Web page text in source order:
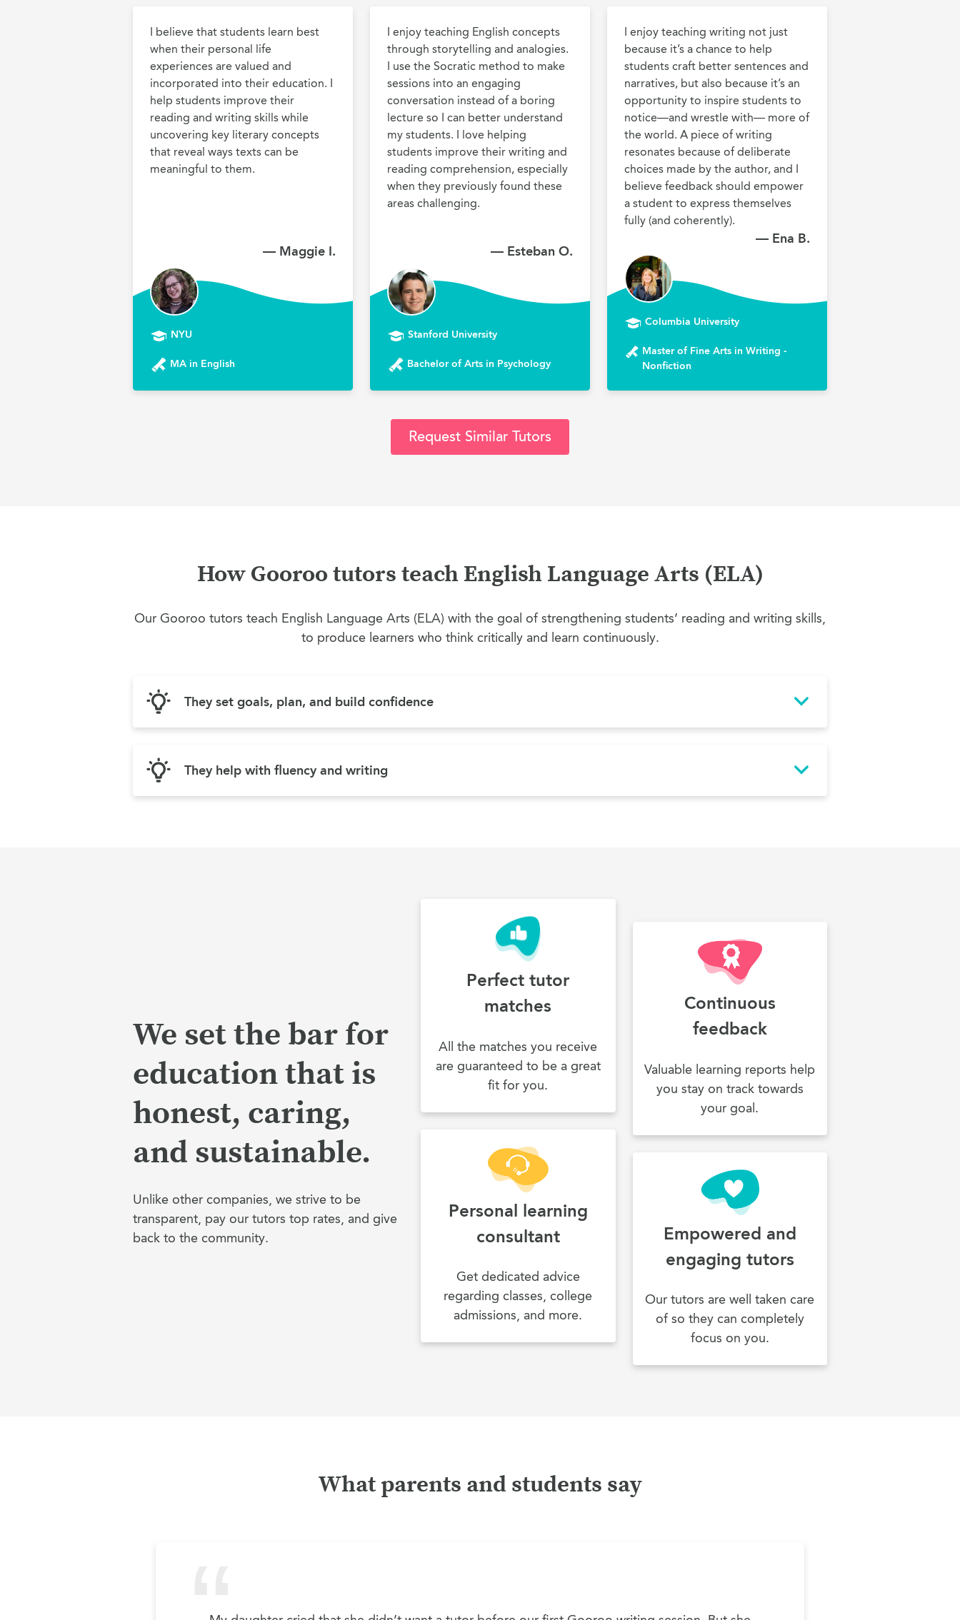
I believe that students learn best
when their personal life
experiences are valued and
incorporated into their education. I
help students improve their
reading and writing skills while
uncovering key literary concepts
that reveal ways texts can be
meaningful to them.
— Maggie I.
NYU
MA in English
I enjoy teaching English concepts
through storytelling and analogies.
I use the Socratic method to make
sessions into an engaging
conversation instead of a boring
lecture so I can better understand
my students. I love helping
students improve their writing and
reading comprehension, especially
when they previously found these
areas challenging.
— Esteban O.
Stanford University
Bachelor of Arts in Psychology
I enjoy teaching writing not just
because it’s a chance to help
students craft better sentences and
narratives, but also because it’s an
opportunity to inspire students to
notice—and wrestle with— more of
the world. A piece of writing
resonates because of deliberate
choices made by the author, and I
believe feedback should empower
a student to express themselves
— Ena B.
Columbia University
Master of Fine Arts in Writing -
Nonfiction
Request Similar Tutors
How Gooroo tutors teach English Language Arts (ELA)
Our Gooroo tutors teach English Language Arts (ELA) with the goal of strengthening students’ reading and writing skills,
to produce learners who think critically and learn continuously.
They set goals, plan, and build confidence
They help with fluency and writing
We set the bar for
education that is
honest, caring,
and sustainable.
Unlike other companies, we strive to be
transparent, pay our tutors top rates, and give
back to the community.
Perfect tutor
matches
All the matches you receive
are guaranteed to be a great
fit for you.
Continuous
feedback
Valuable learning reports help
you stay on track towards
your goal.
Personal learning
consultant
Get dedicated advice
regarding classes, college
admissions, and more.
Empowered and
engaging tutors
Our tutors are well taken care
of so they can completely
focus on you.
What parents and students say